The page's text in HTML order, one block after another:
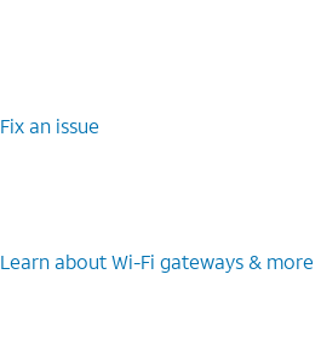
Fix an issue
Learn about Wi-⁠Fi gateways & more